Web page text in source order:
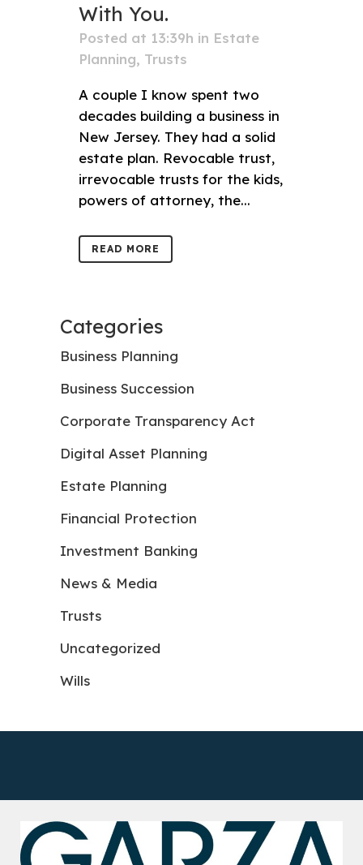
With You.
Posted at 13:39h in Estate
Planning, Trusts
A couple I know spent two
decades building a business in
New Jersey. They had a solid
estate plan. Revocable trust,
irrevocable trusts for the kids,
powers of attorney, the...
READ MORE
Categories
Business Planning
Business Succession
Corporate Transparency Act
Digital Asset Planning
Estate Planning
Financial Protection
Investment Banking
News & Media
Trusts
Uncategorized
Wills